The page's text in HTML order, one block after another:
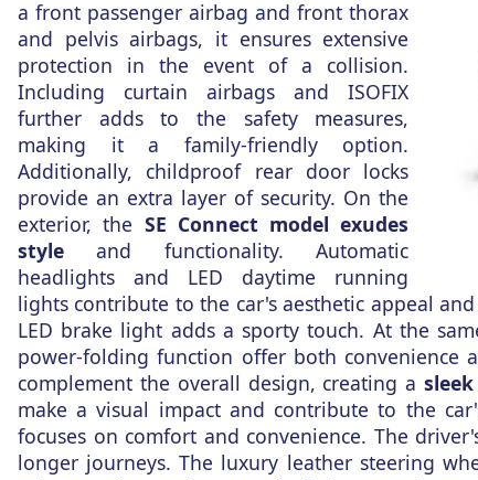
a front passenger airbag and front thorax
and pelvis airbags, it ensures extensive
protection in the event of a collision.
Including curtain airbags and ISOFIX
further adds to the safety measures,
making it a family-friendly option.
Additionally, childproof rear door locks
provide an extra layer of security. On the
exterior, the SE Connect model exudes
style and functionality. Automatic
headlights and LED daytime running
lights contribute to the car's aesthetic appeal
LED brake light adds a sporty touch. At the
power-folding function offer both convenience
complement the overall design, creating a
make a visual impact and contribute to the
focuses on comfort and convenience. The
longer journeys. The luxury leather steering